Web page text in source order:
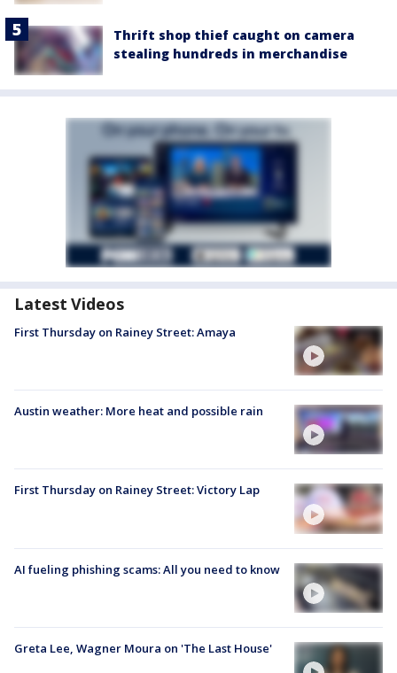
Thrift shop thief caught on camera
stealing hundreds in merchandise
Latest Videos
First Thursday on Rainey Street: Amaya
Austin weather: More heat and possible rain
First Thursday on Rainey Street: Victory Lap
AI fueling phishing scams: All you need to know
Greta Lee, Wagner Moura on 'The Last House'